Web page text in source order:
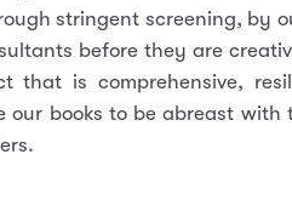
stringent screening, by
before they are
that is comprehensive,
our books to be abreast